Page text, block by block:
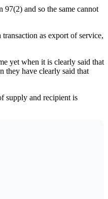
97(2) and so the same cannot
as export of service,
yet when it is clearly said that
they have clearly said that
supply and recipient is